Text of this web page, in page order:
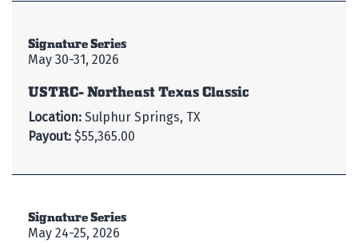
Signature Series
May 30-31, 2026
USTRC- Northeast Texas Classic
Location: Sulphur Springs, TX
Payout: $55,365.00
Signature Series
May 24-25, 2026